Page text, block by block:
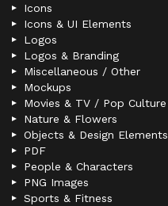
Icons
Icons & UI Elements
Logos
Logos & Branding
Miscellaneous / Other
Mockups
Movies & TV / Pop Culture
Nature & Flowers
Objects & Design Elements
PDF
People & Characters
PNG Images
Sports & Fitness